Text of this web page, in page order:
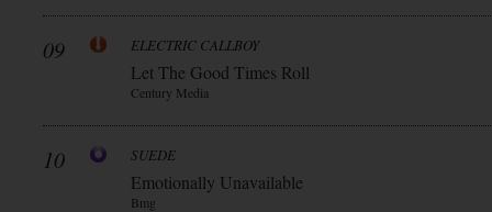
09 ELECTRIC CALLBOY
Let The Good Times Roll
Century Media
10 SUEDE
Emotionally Unavailable
Bmg